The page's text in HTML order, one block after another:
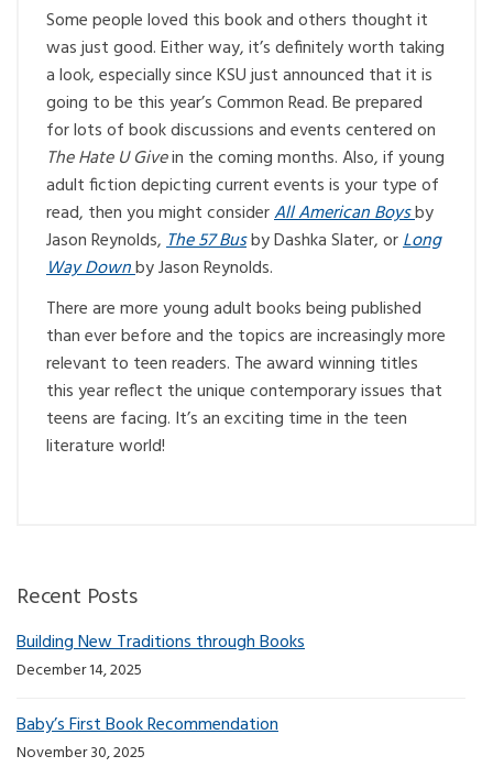
Some people loved this book and others thought it
was just good. Either way, it’s definitely worth taking
a look, especially since KSU just announced that it is
going to be this year’s Common Read. Be prepared
for lots of book discussions and events centered on
The Hate U Givein the coming months. Also, if young
adult fiction depicting current events is your type of
read, then you might considerAll American Boysby
Jason Reynolds,The 57 Busby Dashka Slater, orLong
Way Downby Jason Reynolds.
There are more young adult books being published
than ever before and the topics are increasingly more
relevant to teen readers. The award winning titles
this year reflect the unique contemporary issues that
teens are facing. It’s an exciting time in the teen
literature world!
Recent Posts
Building New Traditions through Books
December 14, 2025
Baby’s First Book Recommendation
November 30, 2025